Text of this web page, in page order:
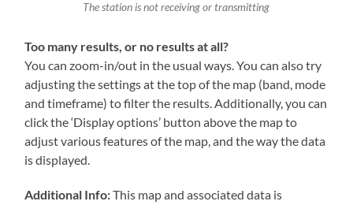
The station is not receiving or transmitting
Too many results, or no results at all?
You can zoom-in/out in the usual ways. You can also try
adjusting the settings at the top of the map (band, mode
and timeframe) to filter the results. Additionally, you can
click the ‘Display options’ button above the map to
adjust various features of the map, and the way the data
is displayed.
Additional Info:This map and associated data is